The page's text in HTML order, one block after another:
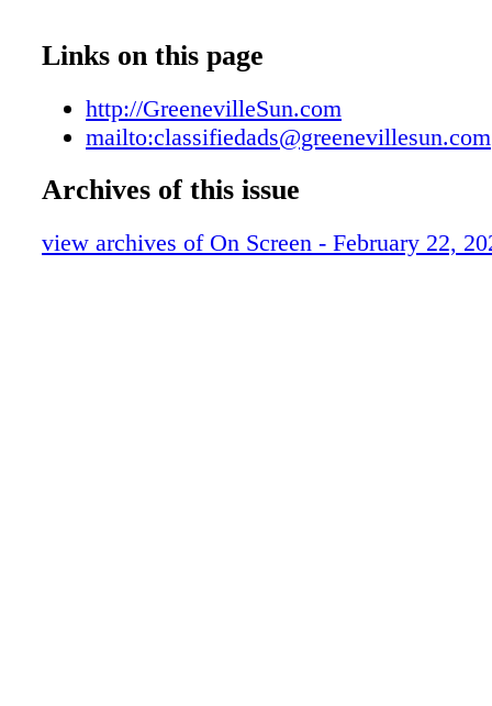
classifiedads@greenevillesun.com *Larger
Links on this page
http://GreenevilleSun.com
mailto:classifiedads@greenevillesun.com
Archives of this issue
view archives of On Screen - February 22,